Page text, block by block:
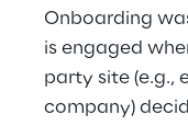
Onboarding
is engaged
party site (e.g.,
company)